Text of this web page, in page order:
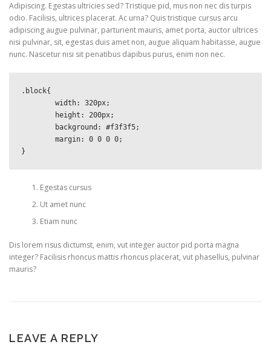
Adipiscing. Egestas ultricies sed? Tristique pid, mus non nec dis turpis
odio. Facilisis, ultrices placerat. Ac urna? Quis tristique cursus arcu
adipiscing augue pulvinar, parturient mauris, amet porta, auctor ultrices
nisi pulvinar, sit, egestas duis amet non, augue aliquam habitasse, augue
nunc. Nascetur nisi sit penatibus dapibus purus, enim non nec.
.block{
}
Egestas cursus
Ut amet nunc
Etiam nunc
Dis lorem risus dictumst, enim, vut integer auctor pid porta magna
integer? Facilisis rhoncus mattis rhoncus placerat, vut phasellus, pulvinar
mauris?
LEAVE A REPLY